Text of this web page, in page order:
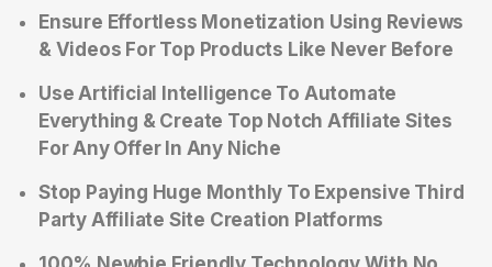
Ensure Effortless Monetization Using Reviews
& Videos For Top Products Like Never Before
Use Artificial Intelligence To Automate
Everything & Create Top Notch Affiliate Sites
For Any Offer In Any Niche
Stop Paying Huge Monthly To Expensive Third
Party Affiliate Site Creation Platforms